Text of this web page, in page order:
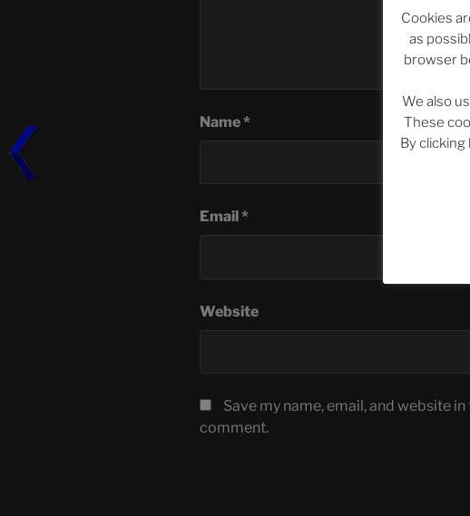
Name*
Email *
Website
Save my name, email, and website
comment.
Cookies
as
browser
We also
These
By